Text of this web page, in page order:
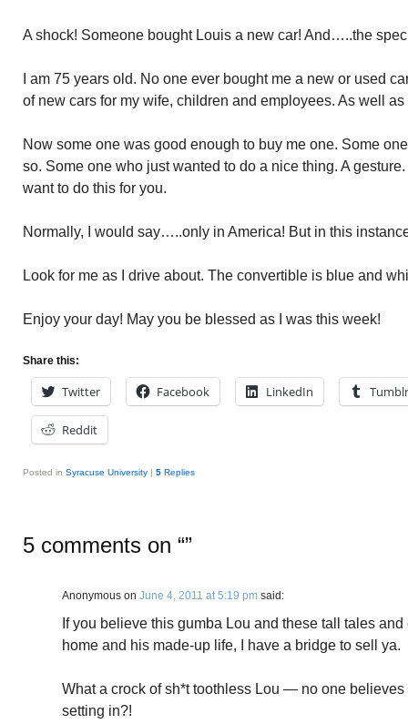
A shock! Someone bought Louis a new car! And…..the
I am 75 years old. No one ever bought me a new or used
of new cars for my wife, children and employees. As well as
Now some one was good enough to buy me one. Some
so. Some one who just wanted to do a nice thing. A
want to do this for you.
Normally, I would say…..only in America! But in this
Look for me as I drive about. The convertible is blue and
Enjoy your day! May you be blessed as I was this week!
Share this:
Twitter Facebook LinkedIn Tumblr
Reddit
Posted in Syracuse University | 5 Replies
5 comments on “”
Anonymous on June 4, 2011 at 5:19 pm said:
If you believe this gumba Lou and these tall tales
home and his made-up life, I have a bridge to sell ya.
What a crock of sh*t toothless Lou — no one
setting in?!